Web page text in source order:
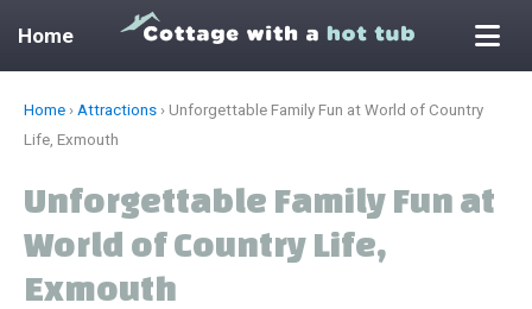
Home
Home › Attractions › Unforgettable Family Fun at World of Country
Life, Exmouth
Unforgettable Family Fun at
World of Country Life,
Exmouth